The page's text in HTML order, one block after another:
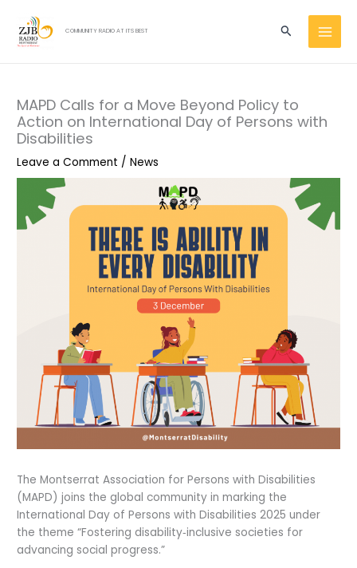
content
COMMUNITY RADIO AT ITS BEST Search
MAPD Calls for a Move Beyond Policy to
Action on International Day of Persons with
Disabilities
Leave a Comment /News
The Montserrat Association for Persons with Disabilities
(MAPD) joins the global community in marking the
International Day of Persons with Disabilities 2025 under
the theme “Fostering disability‑inclusive societies for
advancing social progress.”